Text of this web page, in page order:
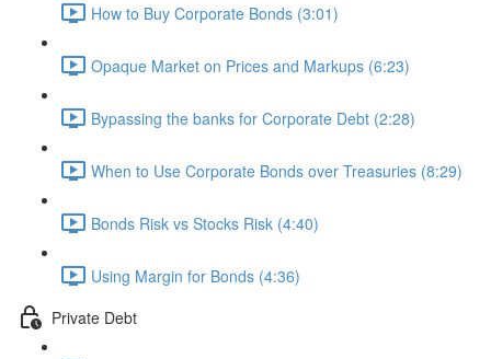
How to Buy Corporate Bonds (3:01)
Opaque Market on Prices and Markups (6:23)
Bypassing the banks for Corporate Debt (2:28)
When to Use Corporate Bonds over Treasuries (8:29)
Bonds Risk vs Stocks Risk (4:40)
Using Margin for Bonds (4:36)
Private Debt